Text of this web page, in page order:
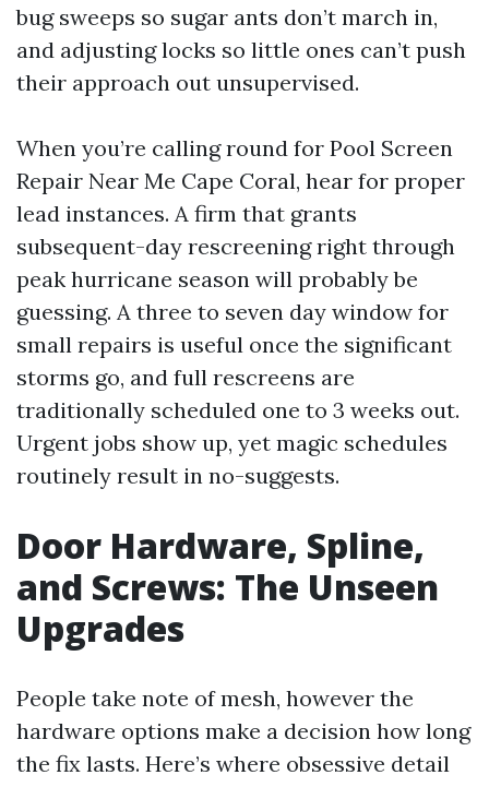
bug sweeps so sugar ants don’t march in,
and adjusting locks so little ones can’t push
their approach out unsupervised.
When you’re calling round for Pool Screen
Repair Near Me Cape Coral, hear for proper
lead instances. A firm that grants
subsequent-day rescreening right through
peak hurricane season will probably be
guessing. A three to seven day window for
small repairs is useful once the significant
storms go, and full rescreens are
traditionally scheduled one to 3 weeks out.
Urgent jobs show up, yet magic schedules
routinely result in no-suggests.
Door Hardware, Spline,
and Screws: The Unseen
Upgrades
People take note of mesh, however the
hardware options make a decision how long
the fix lasts. Here’s where obsessive detail